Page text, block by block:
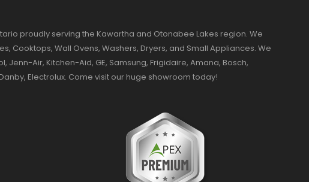
proudly serving the Kawartha and Otonabee Lakes region. We
Cooktops, Wall Ovens, Washers, Dryers, and Small Appliances. We
Air, Kitchen-Aid, GE, Samsung, Frigidaire, Amana, Bosch,
Electrolux. Come visit our huge showroom today!